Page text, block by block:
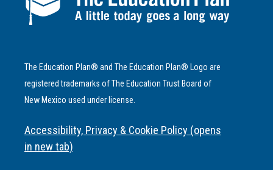
The Education Plan® and The Education Plan® Logo are
registered trademarks of The Education Trust Board of
New Mexico used under license.
Accessibility, Privacy & Cookie Policy (opens
in new tab)